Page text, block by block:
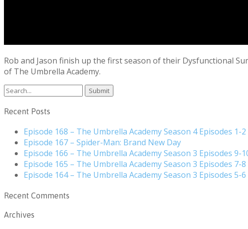
Rob and Jason finish up the first season of their Dysfunctional
of The Umbrella Academy.
Search
Recent Posts
Episode 168 – The Umbrella Academy Season 4 Episodes 1-2
Episode 167 – Spider-Man: Brand New Day
Episode 166 – The Umbrella Academy Season 3 Episodes 9-
Episode 165 – The Umbrella Academy Season 3 Episodes 7-8
Episode 164 – The Umbrella Academy Season 3 Episodes 5-6
Recent Comments
Archives